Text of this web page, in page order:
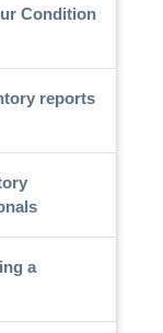
Condition
reports
a